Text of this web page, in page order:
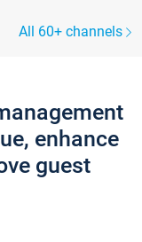
All 60+ channels
enhance
guest